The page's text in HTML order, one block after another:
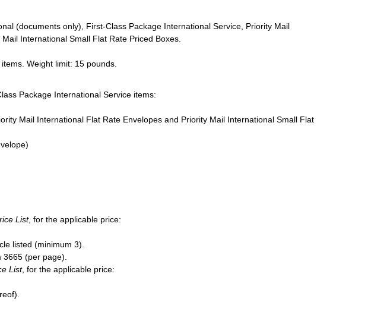
(documents only), First-Class Package International Service, Priority Mail
International Small Flat Rate Priced Boxes.
Weight limit: 15 pounds.
Package International Service items:
Mail International Flat Rate Envelopes and Priority Mail International Small Flat
List, for the applicable price:
listed (minimum 3).
(per page).
List, for the applicable price: